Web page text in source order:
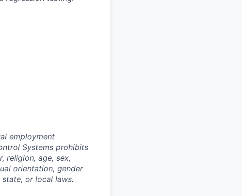
employment
Systems prohibits
religion, age, sex,
orientation, gender
or local laws.